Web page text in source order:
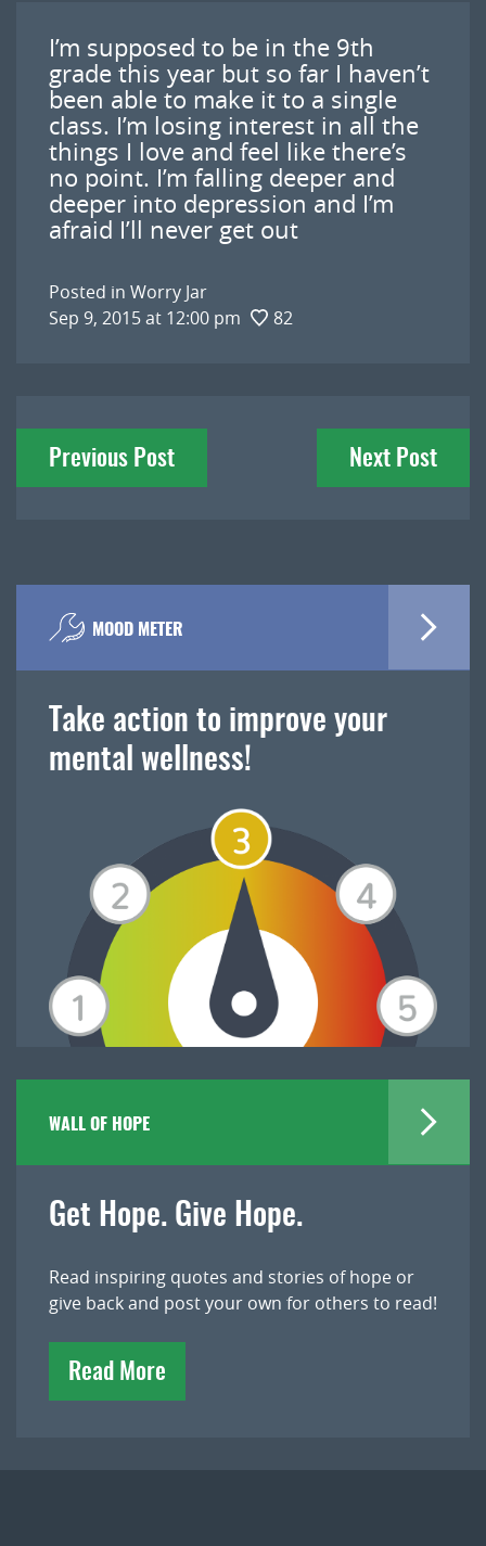
I’m supposed to be in the 9th
grade this year but so far I haven’t
been able to make it to a single
class. I’m losing interest in all the
things I love and feel like there’s
no point. I’m falling deeper and
deeper into depression and I’m
afraid I’ll never get out
Posted in Worry Jar
Sep 9, 2015 at 12:00 pm
82
Post
navigation
Previous Post Next Post
MOOD METER
Take action to improve your
mental wellness!
WALL OF HOPE
Get Hope. Give Hope.
Read inspiring quotes and stories of hope or
give back and post your own for others to read!
Read More